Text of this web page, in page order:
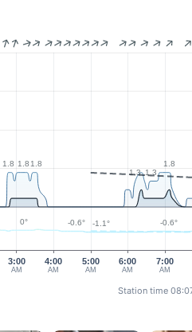
3:00
AM
4:00
AM
5:00
AM
6:00
AM
7:00
AM
1.8 1.8 1.8
1.3 1.3
1.8
0° -0.6° -1.1° -0.6°
Station time